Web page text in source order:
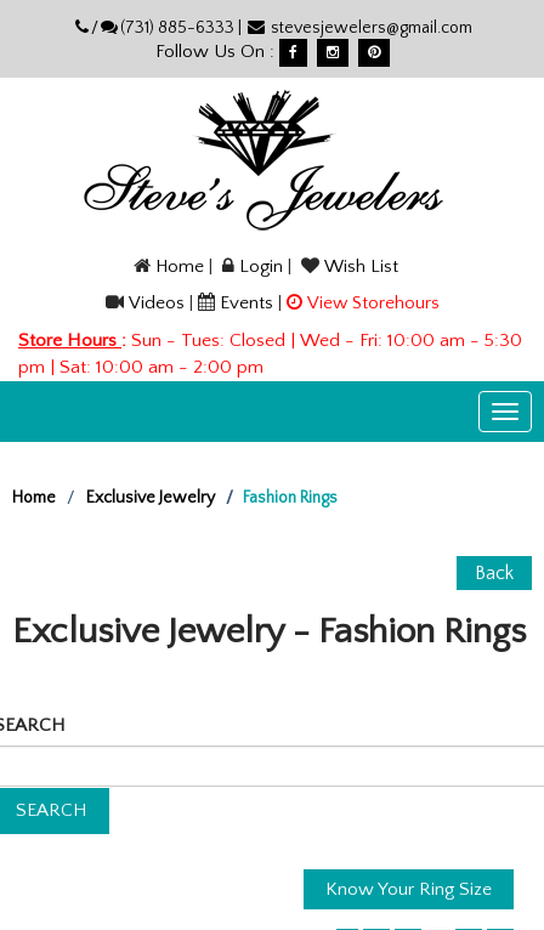
/ (731) 885-6333 | stevesjewelers@gmail.com
Follow Us On :
Home Login
Wish List
Videos
Events
View Storehours
Store Hours : Sun - Tues: Closed | Wed - Fri: 10:00 am - 5:30
pm | Sat: 10:00 am - 2:00 pm
Home Exclusive Jewelry Fashion Rings
Back
Exclusive Jewelry - Fashion Rings
Know Your Ring Size